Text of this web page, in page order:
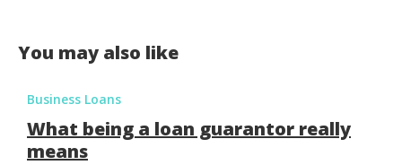
You may also like
Business Loans
What being a loan guarantor really
means